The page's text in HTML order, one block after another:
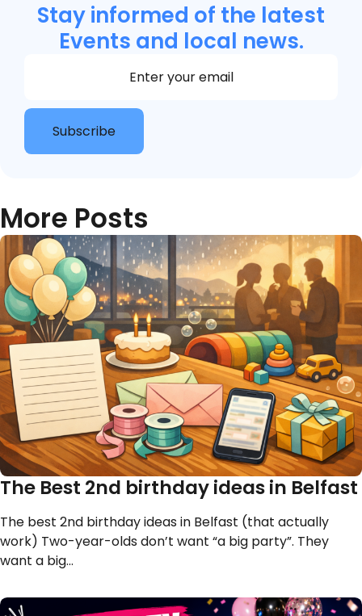
Stay informed of the latest
Events and local news.
Subscribe
More Posts
The Best 2nd birthday ideas in Belfast
The best 2nd birthday ideas in Belfast (that actually
work) Two-year-olds don’t want “a big party”. They
want a big…